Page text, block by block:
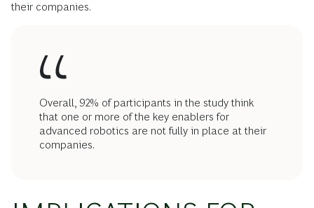
their companies.
Overall, 92% of participants in the study think
that one or more of the key enablers for
advanced robotics are not fully in place at their
companies.